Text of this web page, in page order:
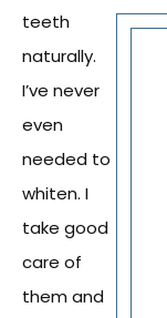
teeth
naturally.
I’ve never
even
needed to
whiten. I
take good
care of
them and